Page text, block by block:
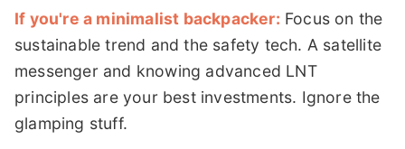
If you're a minimalist backpacker: Focus on the
sustainable trend and the safety tech. A satellite
messenger and knowing advanced LNT
principles are your best investments. Ignore the
glamping stuff.